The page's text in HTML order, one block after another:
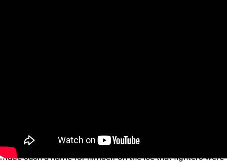
said, because he knew other guys were dreading facing
him, too. Eventually, Laraque’s fight total diminished. He had
made such a name for himself on the ice that fighters were